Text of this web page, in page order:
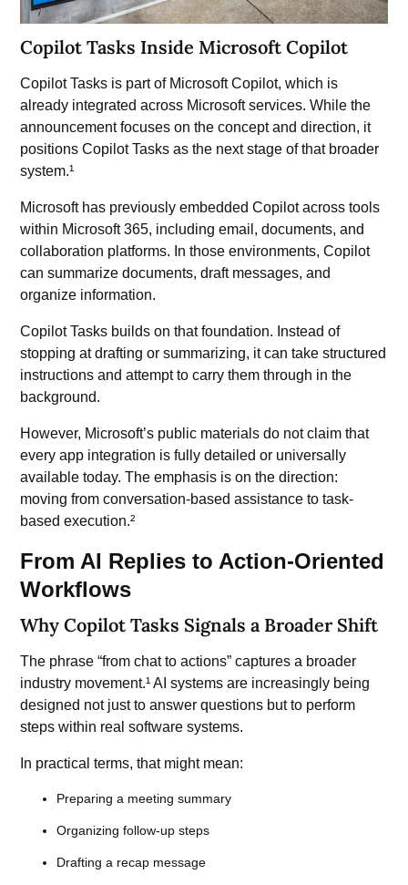
Copilot Tasks Inside Microsoft Copilot
Copilot Tasks is part of Microsoft Copilot, which is
already integrated across Microsoft services. While the
announcement focuses on the concept and direction, it
positions Copilot Tasks as the next stage of that broader
system.¹
Microsoft has previously embedded Copilot across tools
within Microsoft 365, including email, documents, and
collaboration platforms. In those environments, Copilot
can summarize documents, draft messages, and
organize information.
Copilot Tasks builds on that foundation. Instead of
stopping at drafting or summarizing, it can take structured
instructions and attempt to carry them through in the
background.
However, Microsoft’s public materials do not claim that
every app integration is fully detailed or universally
available today. The emphasis is on the direction:
moving from conversation-based assistance to task-
based execution.²
From AI Replies to Action-Oriented
Workflows
Why Copilot Tasks Signals a Broader Shift
The phrase “from chat to actions” captures a broader
industry movement.¹ AI systems are increasingly being
designed not just to answer questions but to perform
steps within real software systems.
In practical terms, that might mean:
Preparing a meeting summary
Organizing follow-up steps
Drafting a recap message